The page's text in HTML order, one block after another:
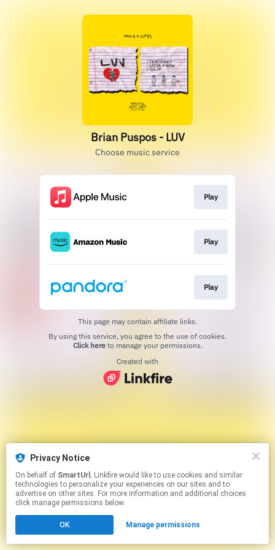
Privacy Notice
On behalf of SmartUrl , Linkfire would like to use cookies and similar
technologies to personalize your experiences on our sites and to
advertise on other sites. For more information and additional choices
click manage permissions below.
OK Manage permissions
Brian Puspos - LUV
Choose music service
Play
Play
Play
This page may contain affiliate links.
Click hereto manage your permissions.
Created with